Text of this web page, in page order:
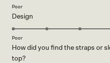
scale
1
Poor
Design
5.0
a
Poor
How did you find the straps or
top?Rated